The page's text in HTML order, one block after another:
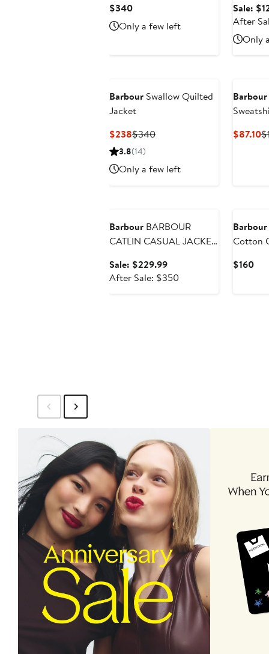
$340Current
Price
$340
Only a few left
Sale:
After
Only
Barbour Swallow Quilted
Jacket
$238Current
Price
$340Previous
3.8(14)
Only a few left
Barbour
$87.10
Barbour BARBOUR
CATLIN CASUAL JACKET
Sale: $229.99Sale
price
After Sale: $350After
Barbour
Cotton
$160